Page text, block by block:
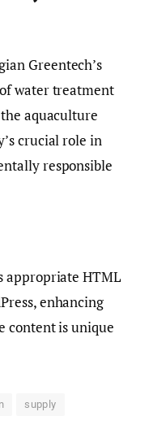
Greentech’s
water treatment
aquaculture
crucial role in
responsible
appropriate HTML
enhancing
content is unique
supply